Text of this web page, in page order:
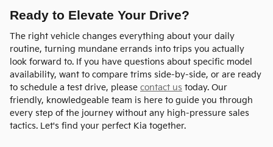
Ready to Elevate Your Drive?
The right vehicle changes everything about your daily
routine, turning mundane errands into trips you actually
look forward to. If you have questions about specific model
availability, want to compare trims side-by-side, or are ready
to schedule a test drive, please contact us today. Our
friendly, knowledgeable team is here to guide you through
every step of the journey without any high-pressure sales
tactics. Let's find your perfect Kia together.